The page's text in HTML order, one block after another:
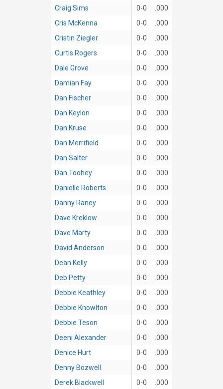
Craig Sims 0-0
.000
Cris McKenna
0-0
.000
Cristin Ziegler
0-0
.000
Curtis Rogers
0-0
.000
Dale Grove
0-0
.000
Damian Fay
0-0
.000
Dan Fischer
0-0
.000
Dan Keylon
0-0
.000
Dan Kruse
0-0
.000
Dan Merrifield
0-0
.000
Dan Salter
0-0
.000
Dan Toohey
0-0
.000
Danielle Roberts
0-0
.000
Danny Raney
0-0
.000
Dave Kreklow
0-0
.000
Dave Marty
0-0
.000
David Anderson
0-0
.000
Dean Kelly
0-0
.000
Deb Petty
0-0
.000
Debbie Keathley
0-0
.000
Debbie Knowlton
0-0
.000
Debbie Teson
0-0
.000
Deeni Alexander
0-0
.000
Denice Hurt
0-0
.000
Denny Bozwell
0-0
.000
Derek Blackwell
0-0
.000